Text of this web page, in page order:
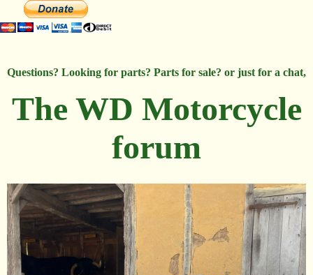
Questions? Looking for parts? Parts for sale? or just for a chat,
The WD Motorcycle
forum